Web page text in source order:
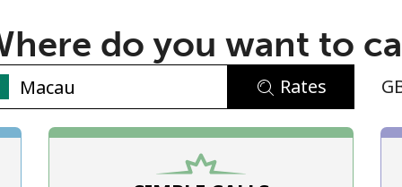
An uppercase & lowercase letter
A number
A special character
do you want to
Rates